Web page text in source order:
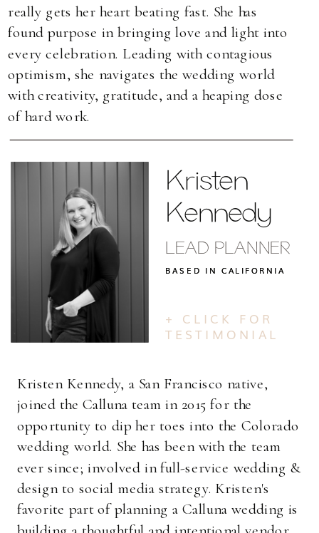
really gets her heart beating fast. She has
found purpose in bringing love and light into
every celebration. Leading with contagious
optimism, she navigates the wedding world
with creativity, gratitude, and a heaping dose
of hard work.
Kristen
Kennedy
Kristen Kennedy, a San Francisco native,
joined the Calluna team in 2015 for the
opportunity to dip her toes into the Colorado
wedding world. She has been with the team
ever since; involved in full-service wedding &
design to social media strategy. Kristen's
favorite part of planning a Calluna wedding is
+ CLICK FOR
TESTIMONIAL
LEAD PLANNER
BASED IN CALIFORNIA
BASED IN CALIFORNIA